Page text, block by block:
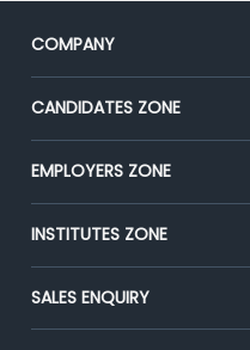
COMPANY
About Us
Our Team
Press
Advertise With Us
CANDIDATES ZONE
CEAT
Premium Membership
Placement Preparation
EMPLOYERS ZONE
Post Job for Free
End-to-End Recruitment
Campus Recruitment
INSTITUTES ZONE
Post Your Institute
Email/SMS Campaign
SALES ENQUIRY